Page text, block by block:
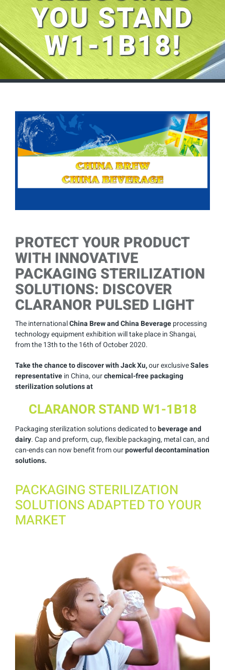
YOU STAND
W1-1B18!
Larger
Image
PROTECT YOUR PRODUCT
WITH INNOVATIVE
PACKAGING STERILIZATION
SOLUTIONS: DISCOVER
CLARANOR PULSED LIGHT
The internationalChina Brew and China Beverageprocessing
technology equipment exhibition will take place in Shangai,
from the 13th to the 16th of October 2020.
Take the chance to discover with Jack Xu,our exclusiveSales
representativein China, ourchemical-free packaging
sterilization solutions at
CLARANOR STAND W1-1B18
Packaging sterilization solutions dedicated tobeverage and
dairy. Cap and preform, cup, flexible packaging, metal can, and
can-ends can now benefit from ourpowerful decontamination
solutions.
PACKAGING STERILIZATION
SOLUTIONS ADAPTED TO YOUR
MARKET